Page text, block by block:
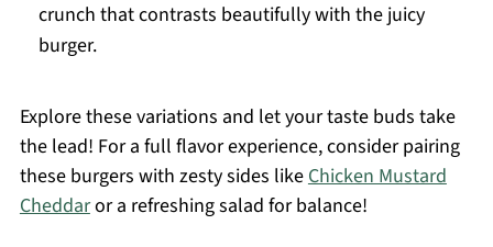
crunch that contrasts beautifully with the juicy
burger.
Explore these variations and let your taste buds take
the lead! For a full flavor experience, consider pairing
these burgers with zesty sides likeChicken Mustard
Cheddaror a refreshing salad for balance!